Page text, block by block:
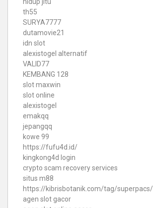
th55
SURYA7777
dutamovie21
idn slot
alexistogel alternatif
VALID77
KEMBANG 128
slot maxwin
slot online
alexistogel
emakqq
jepangqq
kowe 99
https://fufu4d.id/
kingkong4d login
crypto scam recovery services
situs m88
https://kibrisbotanik.com/tag/superpacs/
agen slot gacor